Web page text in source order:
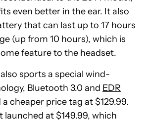
even better in the ear. It also
that can last up to 17 hours
(up from 10 hours), which is
feature to the headset.
sports a special wind-
Bluetooth 3.0 and EDR
a cheaper price tag at $129.99.
launched at $149.99, which